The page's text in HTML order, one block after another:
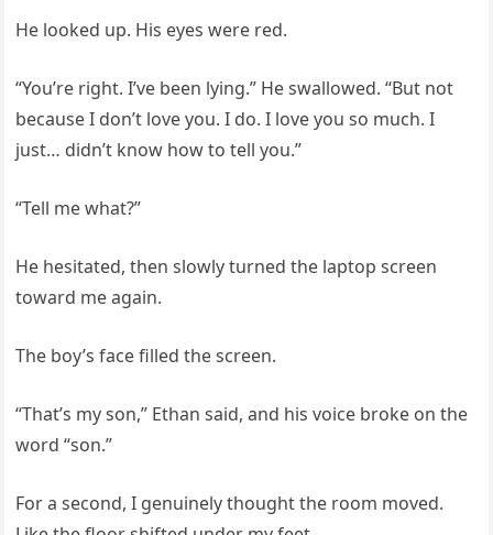
He looked up. His eyes were red.
“You’re right. I’ve been lying.” He swallowed. “But not
because I don’t love you. I do. I love you so much. I
just… didn’t know how to tell you.”
“Tell me what?”
He hesitated, then slowly turned the laptop screen
toward me again.
The boy’s face filled the screen.
“That’s my son,” Ethan said, and his voice broke on the
word “son.”
For a second, I genuinely thought the room moved.